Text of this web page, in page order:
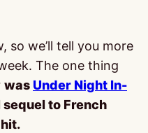
so we’ll tell you more
The one thing
was Under Night In-
sequel to French